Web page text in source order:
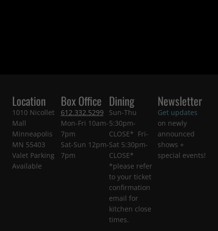
Location
1010 Nicollet
Mall
Minneapolis
MN 55403
Valet Parking
Available
Box Office
612.332.5299
Mon-Fri 10am-
7pm
Sat-Sun 12pm-
7pm
Dining
Sun-Thu
5:30pm-
CLOSE* Fri-
Sat 5:30pm-
CLOSE*
*please refer
to your ticket
confirmation
email for
kitchen close
times.
Newsletter
Get updates
on newly
announced
shows +
special events!